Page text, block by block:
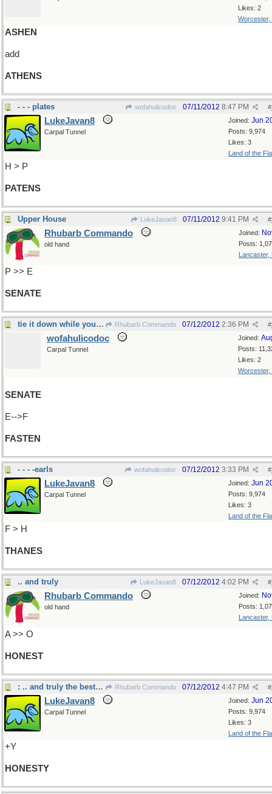
Likes: 2
Worcester,
ASHEN
add
ATHENS
- - - plates wofahulicodoc #
07/11/2012 8:47 PM
Joined: Jun
Posts: 9,974
Likes: 3
Land of the
LukeJavan8
Carpal Tunnel
H > P
PATENS
Upper House LukeJavan8 #
07/11/2012 9:41 PM
Joined:
Posts:
Lancaster,
Rhubarb Commando
old hand
P >> E
SENATE
tie it down while you can Rhubarb Commando #
07/12/2012 2:36 PM
Joined:
Posts:
Likes: 2
Worcester,
wofahulicodoc
Carpal Tunnel
SENATE
E-->F
FASTEN
- - - -earls wofahulicodoc #
07/12/2012 3:33 PM
Joined: Jun
Posts: 9,974
Likes: 3
Land of the
LukeJavan8
Carpal Tunnel
F > H
THANES
.. and truly LukeJavan8 #
07/12/2012 4:02 PM
Joined:
Posts:
Lancaster,
Rhubarb Commando
old hand
A >> O
HONEST
: .. and truly the best policy Rhubarb Commando #
07/12/2012 4:47 PM
Joined: Jun
Posts: 9,974
Likes: 3
Land of the
LukeJavan8
Carpal Tunnel
+Y
HONESTY